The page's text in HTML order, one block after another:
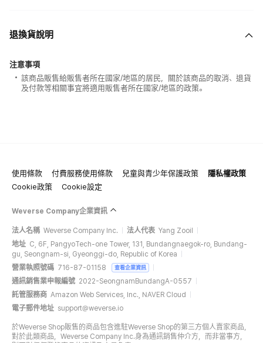
退換貨說明
注意事項
該商品販售給販售者所在國家/地區的居民，關於該商品的取消、退貨
及付款等相關事宜將適用販售者所在國家/地區的政策。
使用條款 付費服務使用條款 兒童與青少年保護政策
隱私權政策
Cookie政策
Cookie設定
Weverse Company企業資訊
法人名稱 Weverse Company Inc. 法人代表 Yang Zooil
地址 C, 6F, PangyoTech-one Tower, 131, Bundangnaegok-ro, Bundang-
gu, Seongnam-si, Gyeonggi-do, Republic of Korea
營業執照號碼 716-87-01158 查看企業資訊
通訊銷售業申報編號 2022-SeongnamBundangA-0557
託管服務商 Amazon Web Services, Inc., NAVER Cloud
電子郵件地址 support@weverse.io
於Weverse Shop販售的商品包含進駐Weverse Shop的第三方個人賣家商品，
對於此類商品，Weverse Company Inc.身為通訊銷售仲介方，而非當事方，